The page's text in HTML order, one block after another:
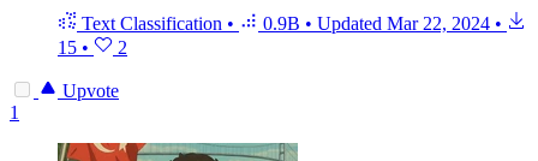
Text Classification • 0.9B • Updated Mar 22, 2024 •
15 • 2
Upvote
1